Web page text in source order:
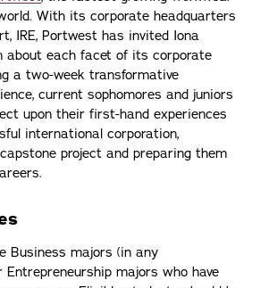
With its corporate headquarters
IRE, Portwest has invited Iona
about each facet of its corporate
a two-week transformative
current sophomores and juniors
upon their first-hand experiences
international corporation,
project and preparing them
Business majors (in any
majors who have